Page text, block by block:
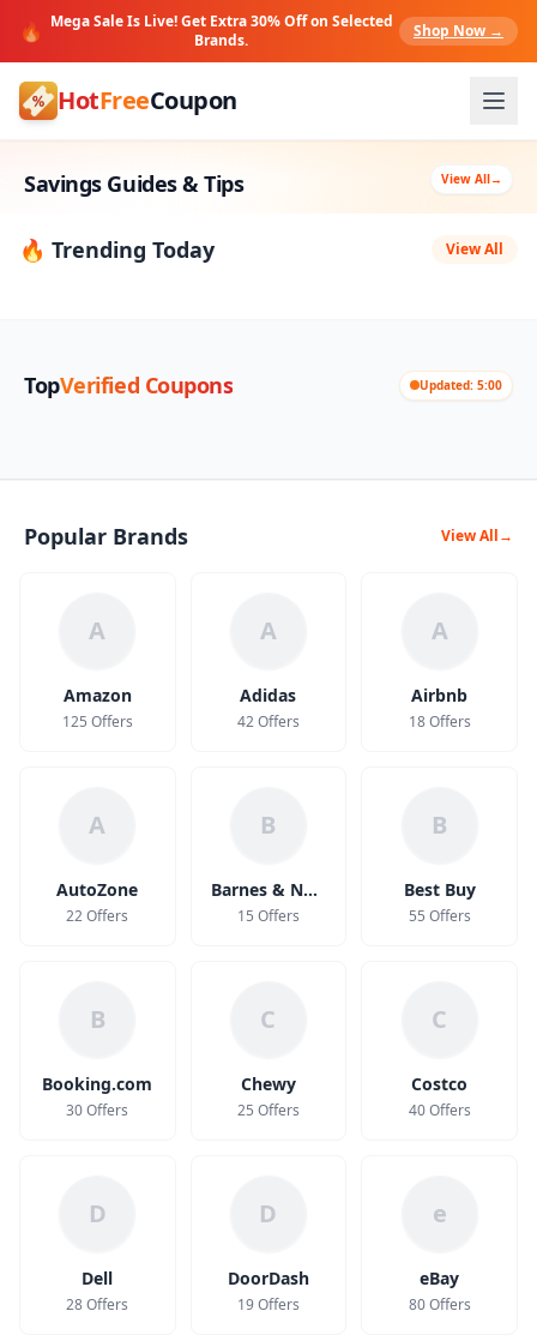
🔥 Mega Sale Is Live! Get Extra 30% Off on Selected
Brands.
Shop Now →
HotFreeCoupon
Savings Guides & Tips View All→
🔥 Trending Today View All
TopVerified Coupons Updated: 5:00
Popular Brands View All→
A
Amazon
125 Offers
A
Adidas
42 Offers
A
Airbnb
18 Offers
A
AutoZone
22 Offers
B
Barnes & Noble
15 Offers
B
Best Buy
55 Offers
B
Booking.com
30 Offers
C
Chewy
25 Offers
C
Costco
40 Offers
D
Dell
28 Offers
D
DoorDash
19 Offers
e
eBay
80 Offers